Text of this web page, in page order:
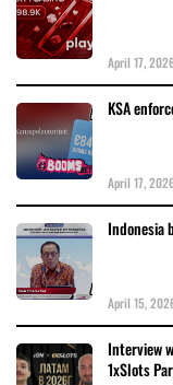
April 17,
KSA
April 17,
Indonesia
April 15,
Interview
1xSlots